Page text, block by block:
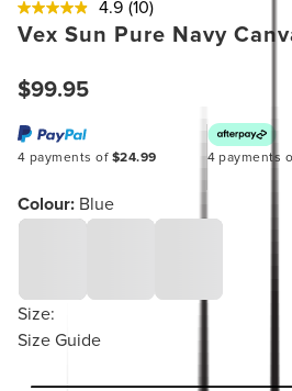
4.9 (10)
Vex Sun Pure Navy
$99.95
4 payments of $24.99 4 payments
Colour: Blue
Size:
Size Guide